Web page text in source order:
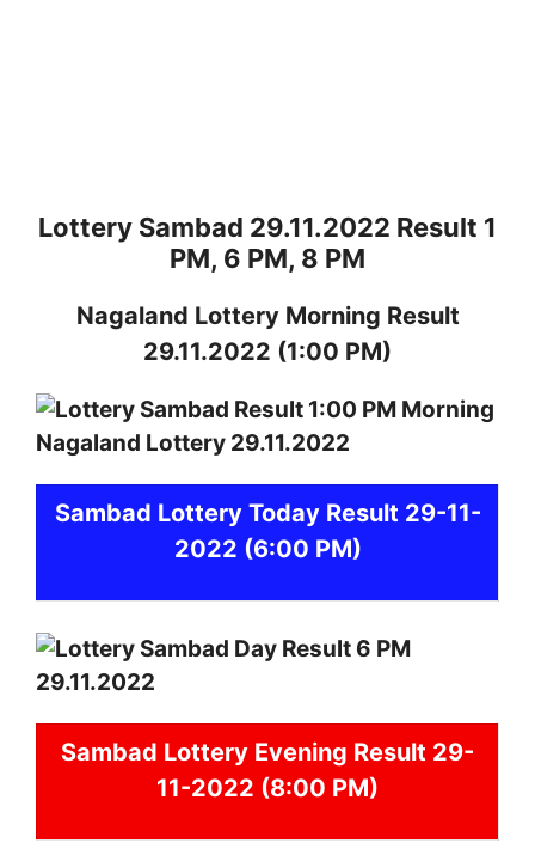
Lottery Sambad 29.11.2022 Result 1
PM, 6 PM, 8 PM
Nagaland Lottery Morning Result
29.11.2022 (1:00 PM)
Sambad Lottery Today Result 29-11-
2022 (6:00 PM)
Sambad Lottery Evening Result 29-
11-2022 (8:00 PM)